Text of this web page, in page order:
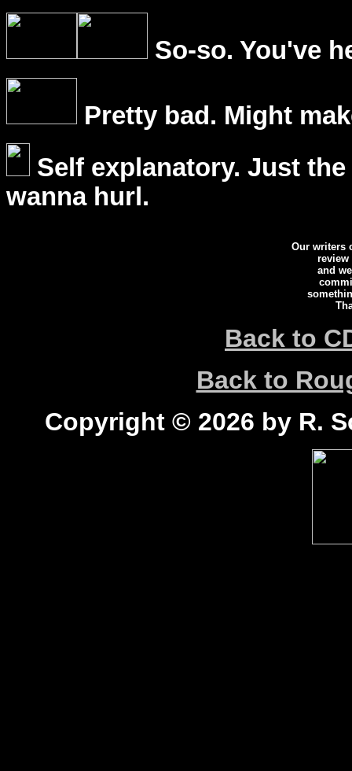
So-so. You've
Pretty bad. Might
Self explanatory. Just
wanna hurl.
Our writers
review
and
Back to
Back to
Copyright © 2026 by R.